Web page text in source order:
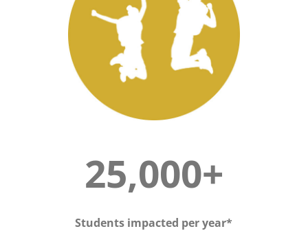
25,000+
Students impacted per year*